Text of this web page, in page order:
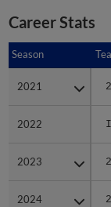
Career Stats
Season
2021
2022
2023
2024
Season
2021
2022
2023
2024